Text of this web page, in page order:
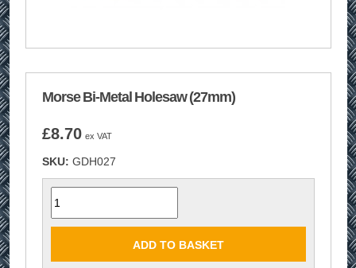
Morse Bi-Metal Holesaw (27mm)
£8.70 ex VAT
SKU: GDH027
Quantity
ADD TO BASKET